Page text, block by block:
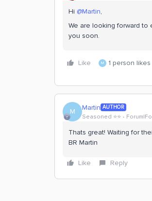
Hi @Martin,
We are looking forward to
you soon.
Like M 1 person likes
M Martin AUTHOR
Seasoned ⭐️⭐️
Thats great! Waiting for
BR Martin
Like Reply